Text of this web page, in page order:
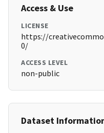
Access & Use
LICENSE
https://
0/
ACCESS LEVEL
non-public
Dataset